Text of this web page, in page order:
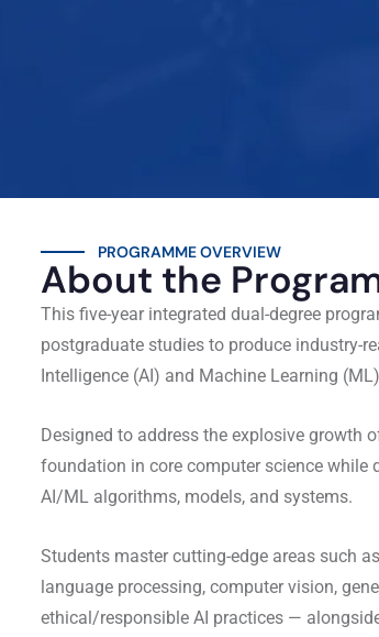
PROGRAMME OVERVIEW
About the
This five-year integrated dual-degree
postgraduate studies to produce industry-
Intelligence (AI) and Machine Learning
Designed to address the explosive growth
foundation in core computer science while
AI/ML algorithms, models, and systems.
Students master cutting-edge areas such
language processing, computer vision,
ethical/responsible AI practices —